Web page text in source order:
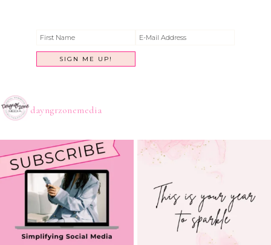
dayngrzonemedia